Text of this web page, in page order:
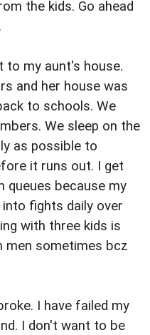
the kids. Go ahead
to my aunt's house.
and her house was
to schools. We
We sleep on the
as possible to
it runs out. I get
queues because my
fights daily over
with three kids is
men sometimes bcz
I have failed my
I don't want to be